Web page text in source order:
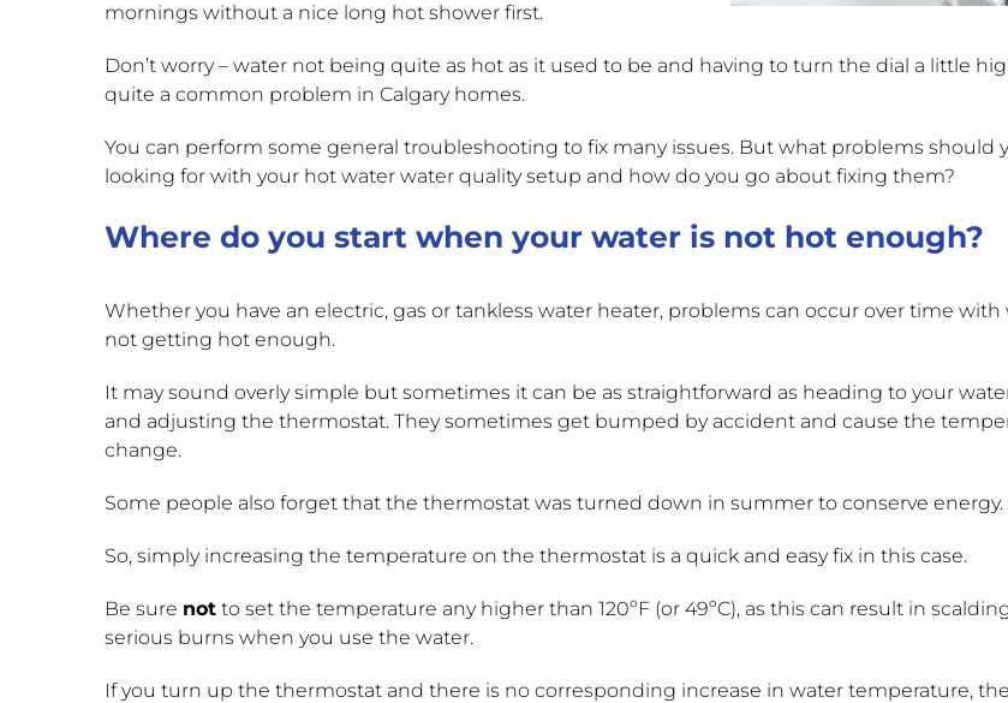
mornings without a nice long hot shower first.
Don’t worry – water not being quite as hot as it used to be and having to turn the dial a little
quite a common problem in Calgary homes.
You can perform some general troubleshooting to fix many issues. But what problems should
looking for with your hot water water quality setup and how do you go about fixing them?
Where do you start when your water is not hot enough?
Whether you have an electric, gas or tankless water heater, problems can occur over time with
not getting hot enough.
It may sound overly simple but sometimes it can be as straightforward as heading to your
and adjusting the thermostat. They sometimes get bumped by accident and cause the
change.
Some people also forget that the thermostat was turned down in summer to conserve energy.
So, simply increasing the temperature on the thermostat is a quick and easy fix in this case.
Be sure notto set the temperature any higher than 120ºF (or 49ºC), as this can result in
serious burns when you use the water.
If you turn up the thermostat and there is no corresponding increase in water temperature, the